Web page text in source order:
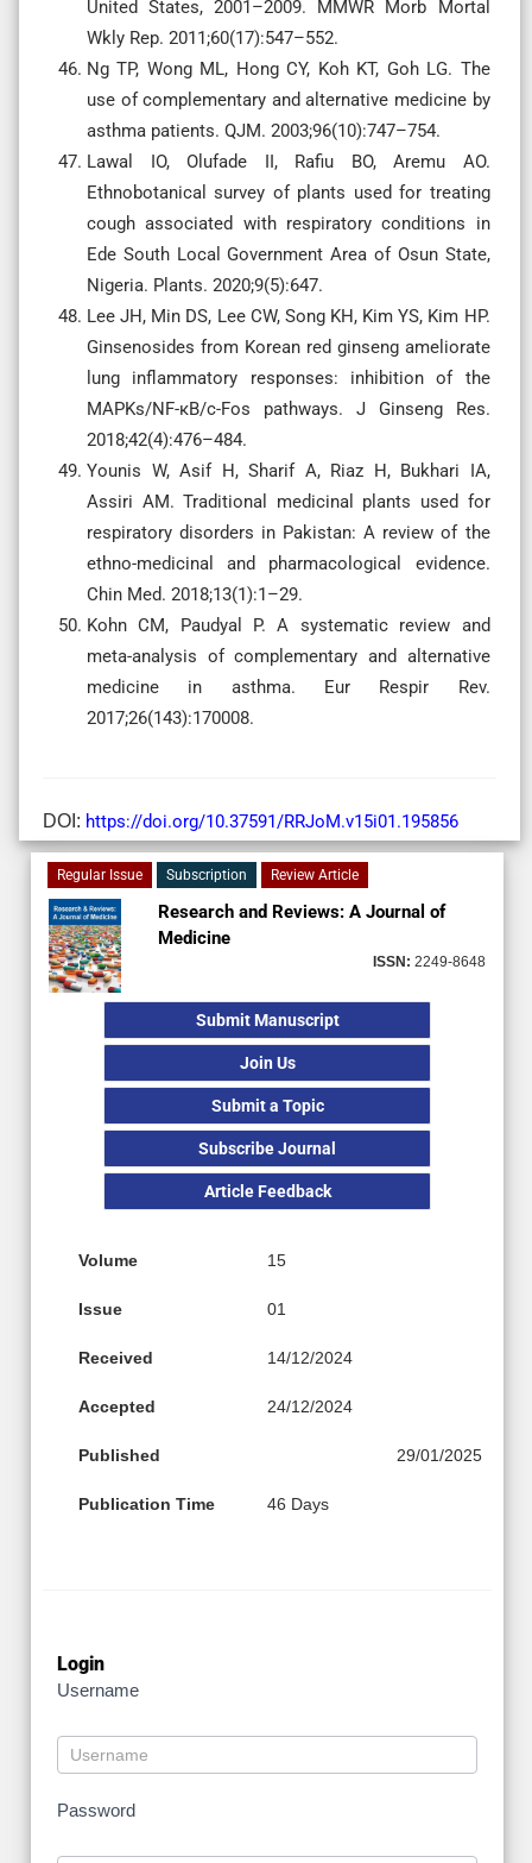
United States, 2001–2009. MMWR Morb Mortal
Wkly Rep. 2011;60(17):547–552.
Ng TP, Wong ML, Hong CY, Koh KT, Goh LG. The
use of complementary and alternative medicine by
asthma patients. QJM. 2003;96(10):747–754.
Lawal IO, Olufade II, Rafiu BO, Aremu AO.
Ethnobotanical survey of plants used for treating
cough associated with respiratory conditions in
Ede South Local Government Area of Osun State,
Nigeria. Plants. 2020;9(5):647.
Lee JH, Min DS, Lee CW, Song KH, Kim YS, Kim HP.
Ginsenosides from Korean red ginseng ameliorate
lung inflammatory responses: inhibition of the
MAPKs/NF-κB/c-Fos pathways. J Ginseng Res.
2018;42(4):476–484.
Younis W, Asif H, Sharif A, Riaz H, Bukhari IA,
Assiri AM. Traditional medicinal plants used for
respiratory disorders in Pakistan: A review of the
ethno-medicinal and pharmacological evidence.
Chin Med. 2018;13(1):1–29.
Kohn CM, Paudyal P. A systematic review and
meta-analysis of complementary and alternative
medicine in asthma. Eur Respir Rev.
2017;26(143):170008.
DOI: https://doi.org/10.37591/RRJoM.v15i01.195856
Regular Issue Subscription Review Article
Research and Reviews: A Journal of
Medicine
ISSN: 2249-8648
Submit Manuscript
Join Us
Submit a Topic
Subscribe Journal
Article Feedback
Volume 15
Issue 01
Received 14/12/2024
Accepted 24/12/2024
Published 29/01/2025
Publication Time 46 Days
Login
Username
Password